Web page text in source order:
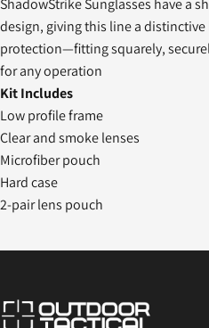
design, giving this line a
protection—fitting squarely,
for any operation
Kit Includes
Low profile frame
Clear and smoke lenses
Microfiber pouch
Hard case
2-pair lens pouch
Outdoor Tactical Australia